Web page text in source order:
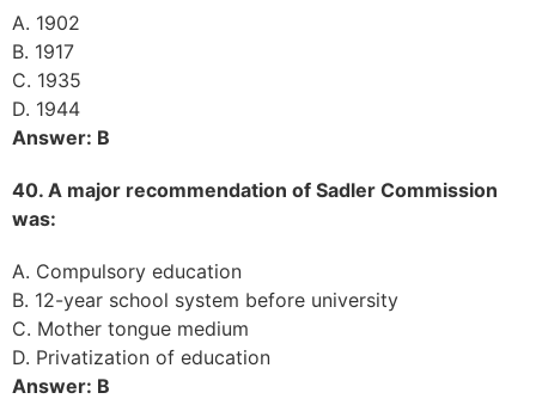
A. 1902
B. 1917
C. 1935
D. 1944
Answer: B
40. A major recommendation of Sadler Commission
was:
A. Compulsory education
B. 12-year school system before university
C. Mother tongue medium
D. Privatization of education
Answer: B